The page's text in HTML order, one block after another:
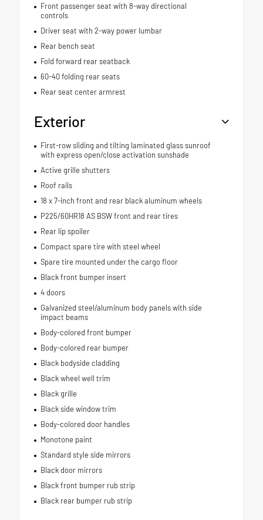
Front passenger seat with 8-way directional
controls
Driver seat with 2-way power lumbar
Rear bench seat
Fold forward rear seatback
60-40 folding rear seats
Rear seat center armrest
Exterior
First-row sliding and tilting laminated glass sunroof
with express open/close activation sunshade
Active grille shutters
Roof rails
18 x 7-inch front and rear black aluminum wheels
P225/60HR18 AS BSW front and rear tires
Rear lip spoiler
Compact spare tire with steel wheel
Spare tire mounted under the cargo floor
Black front bumper insert
4 doors
Galvanized steel/aluminum body panels with side
impact beams
Body-colored front bumper
Body-colored rear bumper
Black bodyside cladding
Black wheel well trim
Black grille
Black side window trim
Body-colored door handles
Monotone paint
Standard style side mirrors
Black door mirrors
Black front bumper rub strip
Black rear bumper rub strip